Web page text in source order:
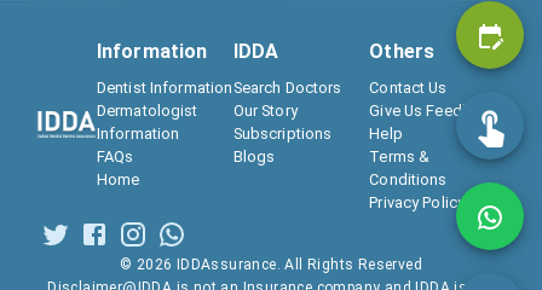
Information
Dentist Information
Dermatologist
Information
FAQs
Home
IDDA
Search Doctors
Our Story
Subscriptions
Blogs
Others
Contact Us
Give Us Feedback
Help
Terms &
Conditions
Privacy Policy
© 2026 IDDAssurance. All Rights Reserved